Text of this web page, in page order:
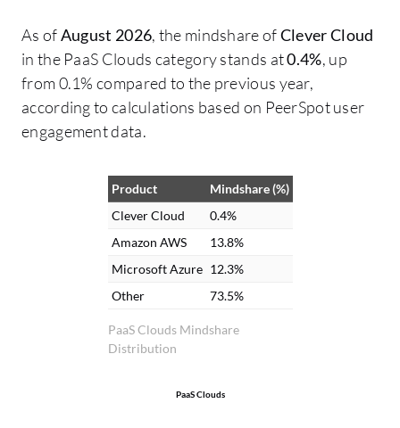
As ofAugust 2026, the mindshare ofClever Cloud
in the PaaS Clouds category stands at0.4%, up
from 0.1% compared to the previous year,
according to calculations based on PeerSpot user
engagement data.
PaaS Clouds Mindshare
Distribution
Product
Mindshare (%)
Clever Cloud
0.4%
Amazon AWS
13.8%
Microsoft Azure 12.3%
Other
73.5%
PaaS Clouds